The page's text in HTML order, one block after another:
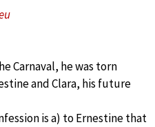
Carnaval, he was torn
and Clara, his future
is a) to Ernestine that